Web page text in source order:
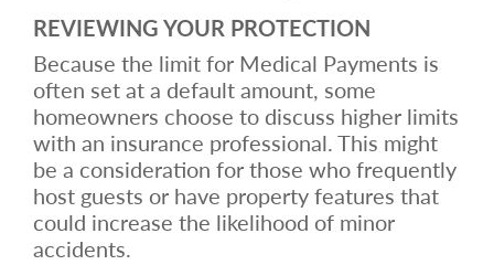
REVIEWING YOUR PROTECTION
Because the limit for Medical Payments is
often set at a default amount, some
homeowners choose to discuss higher limits
with an insurance professional. This might
be a consideration for those who frequently
host guests or have property features that
could increase the likelihood of minor
accidents.